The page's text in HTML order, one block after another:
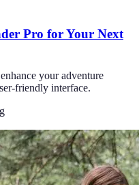
Pro for Your Next
your adventure
friendly interface.